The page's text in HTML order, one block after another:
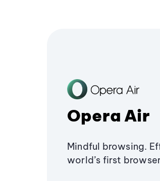
Opera Air
Mindful browsing.
world’s first